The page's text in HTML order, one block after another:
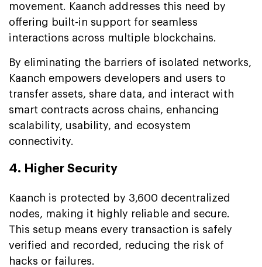
movement. Kaanch addresses this need by
offering built-in support for seamless
interactions across multiple blockchains.
By eliminating the barriers of isolated networks,
Kaanch empowers developers and users to
transfer assets, share data, and interact with
smart contracts across chains, enhancing
scalability, usability, and ecosystem
connectivity.
4. Higher Security
Kaanch is protected by 3,600 decentralized
nodes, making it highly reliable and secure.
This setup means every transaction is safely
verified and recorded, reducing the risk of
hacks or failures.